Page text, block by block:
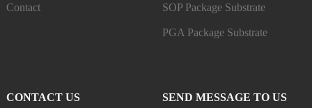
Contact SOP Package Substrate
PGA Package Substrate
CONTACT US SEND MESSAGE TO US